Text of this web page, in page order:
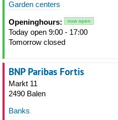
Garden centers
Openinghours: now open
Today open 9:00 - 17:00
Tomorrow closed
BNP Paribas Fortis
Markt 11
2490 Balen
Banks